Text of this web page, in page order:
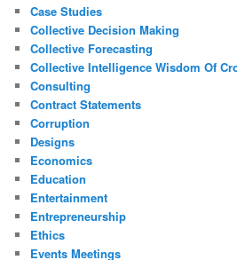
Case Studies
Collective Decision Making
Collective Forecasting
Collective Intelligence Wisdom Of
Consulting
Contract Statements
Corruption
Designs
Economics
Education
Entertainment
Entrepreneurship
Ethics
Events Meetings